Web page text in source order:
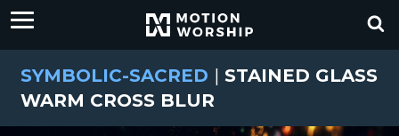
SYMBOLIC-SACRED | STAINED GLASS
WARM CROSS BLUR